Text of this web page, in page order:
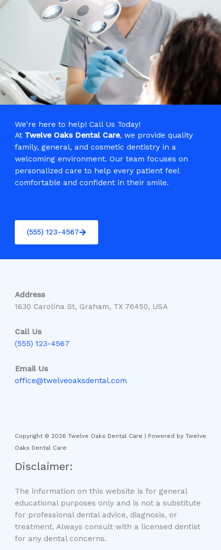
We're here to help! Call Us Today!
At Twelve Oaks Dental Care, we provide quality
family, general, and cosmetic dentistry in a
welcoming environment. Our team focuses on
personalized care to help every patient feel
comfortable and confident in their smile.
(555) 123-4567
Address
1630 Carolina St, Graham, TX 76450, USA
Call Us
(555) 123-4567
Email Us
office@twelveoaksdental.com
Copyright © 2026 Twelve Oaks Dental Care | Powered by Twelve
Oaks Dental Care
Disclaimer:
The information on this website is for general
educational purposes only and is not a substitute
for professional dental advice, diagnosis, or
treatment. Always consult with a licensed dentist
for any dental concerns.